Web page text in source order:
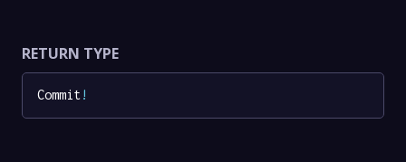
RETURN TYPE
Commit!